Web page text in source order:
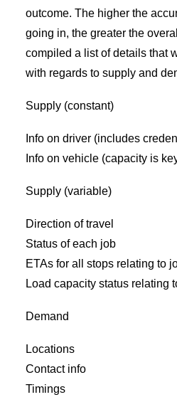
outcome. The higher the
going in, the greater the
compiled a list of details that
with regards to supply and
Supply (constant)
Info on driver (includes
Info on vehicle (capacity is
Supply (variable)
Direction of travel
Status of each job
ETAs for all stops relating to
Load capacity status relating
Demand
Locations
Contact info
Timings